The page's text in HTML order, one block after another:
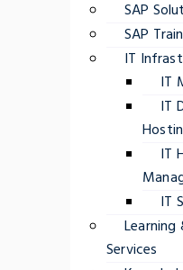
SAP
SAP
IT
IT
IT
IT
IT
Services